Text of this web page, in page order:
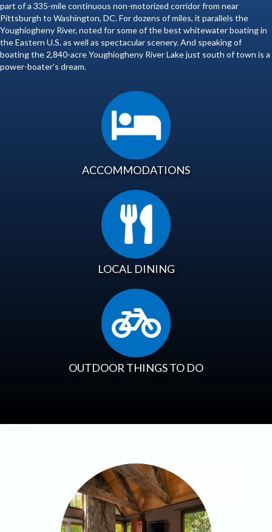
part of a 335-mile continuous non-motorized corridor from near
Pittsburgh to Washington, DC. For dozens of miles, it parallels the
Youghiogheny River, noted for some of the best whitewater boating in
the Eastern U.S. as well as spectacular scenery. And speaking of
boating the 2,840-acre Youghiogheny River Lake just south of town is a
power-boater's dream.
ACCOMMODATIONS
LOCAL DINING
OUTDOOR THINGS TO DO